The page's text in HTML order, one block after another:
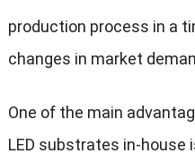
production process in a
changes in market
One of the main
LED substrates in-